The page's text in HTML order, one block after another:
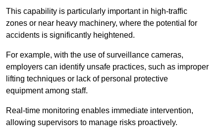
This capability is particularly important in high-traffic
zones or near heavy machinery, where the potential for
accidents is significantly heightened.
For example, with the use of surveillance cameras,
employers can identify unsafe practices, such as improper
lifting techniques or lack of personal protective
equipment among staff.
Real-time monitoring enables immediate intervention,
allowing supervisors to manage risks proactively.